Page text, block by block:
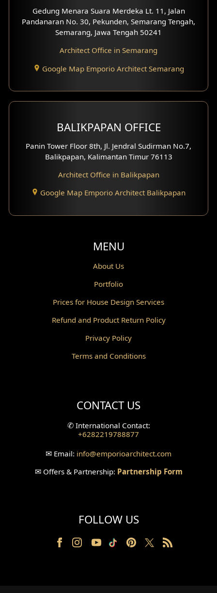
Villa Facade
Basement Design
Moroccan Home Design
Scandinavian Home Design
Traditional Home Design
Santorini Home Design
Balcony Design
Powder Room Design
Gazebo Design
Wallpanel Design
Wallpaper Design
Railing Design
Partition Design
Gedung Menara Suara Merdeka Lt. 11, Jalan
Pandanaran No. 30, Pekunden, Semarang Tengah,
Semarang, Jawa Tengah 50241
Architect Office in Semarang
Google Map Emporio Architect Semarang
BALIKPAPAN OFFICE
Panin Tower Floor 8th, Jl. Jendral Sudirman No.7,
Balikpapan, Kalimantan Timur 76113
Architect Office in Balikpapan
Google Map Emporio Architect Balikpapan
MENU
About Us
Portfolio
Prices for House Design Services
Refund and Product Return Policy
Privacy Policy
Terms and Conditions
CONTACT US
✆International Contact:
+6282219788877
✉ Email: info@emporioarchitect.com
✉Offers & Partnership: Partnership Form
FOLLOW US